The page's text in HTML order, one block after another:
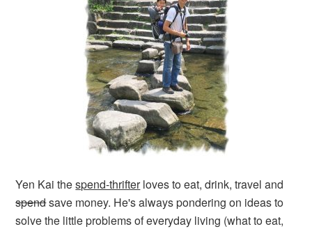
Yen Kai thespend-thrifterloves to eat, drink, travel and
spendsave money. He's always pondering on ideas to
solve the little problems of everyday living (what to eat,